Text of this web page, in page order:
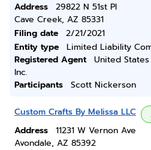
Address
29822 N 51st Pl
Cave Creek, AZ 85331
Filing date
2/21/2021
Entity type
Limited Liability
Registered Agent
United
Inc.
Participants
Scott Nickerson
Custom Crafts By Melissa LLC
Address
11231 W Vernon Ave
Avondale, AZ 85392